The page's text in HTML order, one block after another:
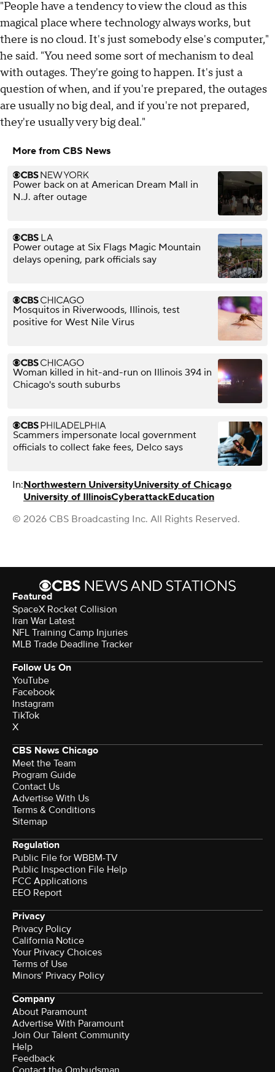
"People have a tendency to view the cloud as this
magical place where technology always works, but
there is no cloud. It's just somebody else's computer,"
he said. "You need some sort of mechanism to deal
with outages. They're going to happen. It's just a
question of when, and if you're prepared, the outages
are usually no big deal, and if you're not prepared,
they're usually very big deal."
More from CBS News
Power back on at American Dream Mall in
N.J. after outage
Power outage at Six Flags Magic Mountain
delays opening, park officials say
Mosquitos in Riverwoods, Illinois, test
positive for West Nile Virus
Woman killed in hit-and-run on Illinois 394 in
Chicago's south suburbs
Scammers impersonate local government
officials to collect fake fees, Delco says
In:Northwestern UniversityUniversity of Chicago
University of IllinoisCyberattackEducation
© 2026 CBS Broadcasting Inc. All Rights Reserved.
Featured
SpaceX Rocket Collision
Iran War Latest
NFL Training Camp Injuries
MLB Trade Deadline Tracker
Follow Us On
YouTube
Facebook
Instagram
TikTok
X
CBS News Chicago
Meet the Team
Program Guide
Contact Us
Advertise With Us
Terms & Conditions
Sitemap
Regulation
Public File for WBBM-TV
Public Inspection File Help
FCC Applications
EEO Report
Privacy
Privacy Policy
California Notice
Your Privacy Choices
Terms of Use
Minors' Privacy Policy
Company
About Paramount
Advertise With Paramount
Join Our Talent Community
Help
Feedback